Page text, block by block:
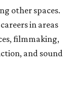
other spaces.
in areas
filmmaking,
and sound